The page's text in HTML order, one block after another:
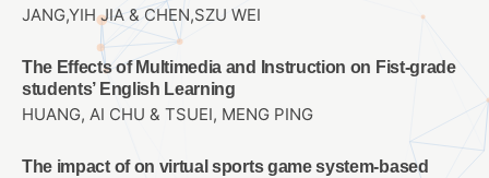
JANG,YIH JIA & CHEN,SZU WEI
The Effects of Multimedia and Instruction on Fist-grade
students’ English Learning
HUANG, AI CHU & TSUEI, MENG PING
The impact of on virtual sports game system-based